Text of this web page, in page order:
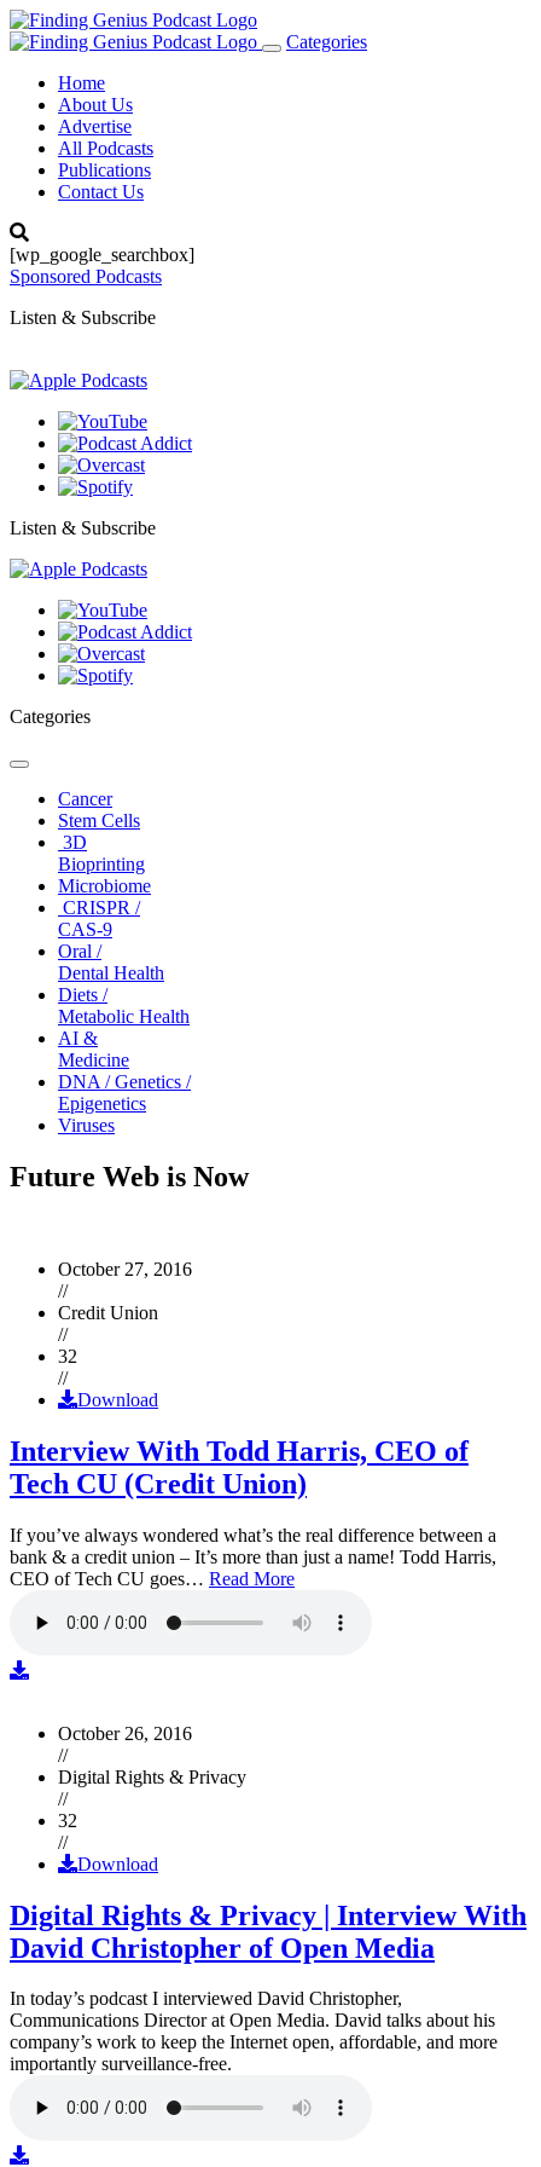
Toggle
Categories
Home
About Us
Advertise
All Podcasts
Publications
Contact Us
[wp_google_searchbox]
Sponsored Podcasts
Listen & Subscribe
Listen & Subscribe
Categories
Toggle
navigationCancer
Stem Cells
3D
Bioprinting
Microbiome
CRISPR /
CAS-9
Oral /
Dental Health
Diets /
Metabolic Health
AI &
Medicine
DNA / Genetics /
Epigenetics
Viruses
Future Web is Now
October 27, 2016
//
Credit Union
//
32
//
Download
Interview With Todd Harris, CEO of
Tech CU (Credit Union)
If you’ve always wondered what’s the real difference between a
bank & a credit union – It’s more than just a name! Todd Harris,
CEO of Tech CU goes… Read More
October 26, 2016
//
Digital Rights & Privacy
//
32
//
Download
Digital Rights & Privacy | Interview With
David Christopher of Open Media
In today’s podcast I interviewed David Christopher,
Communications Director at Open Media. David talks about his
company’s work to keep the Internet open, affordable, and more
importantly surveillance-free.